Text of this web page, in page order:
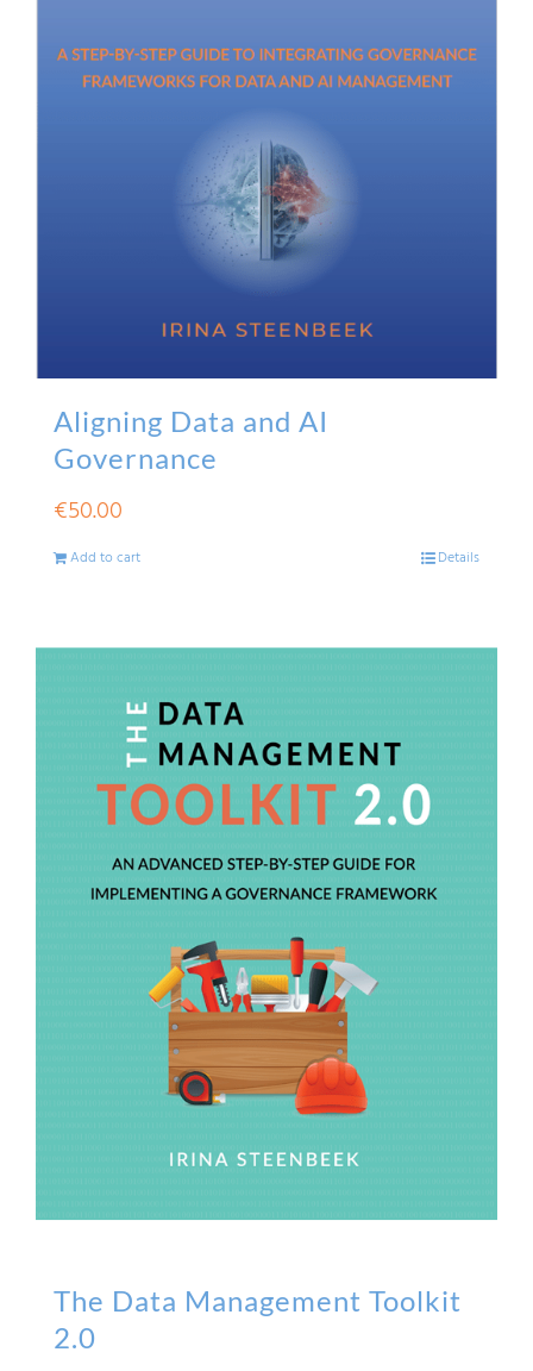
Aligning Data and AI
Governance
€50.00
Add to cart Details
The Data Management Toolkit
2.0